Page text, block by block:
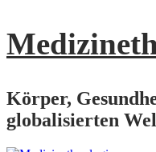
Körper,
globalisierten